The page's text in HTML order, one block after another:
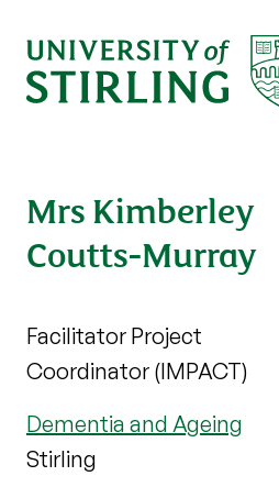
Mrs Kimberley
Coutts-Murray
Facilitator Project
Coordinator (IMPACT)
Dementia and Ageing
Stirling